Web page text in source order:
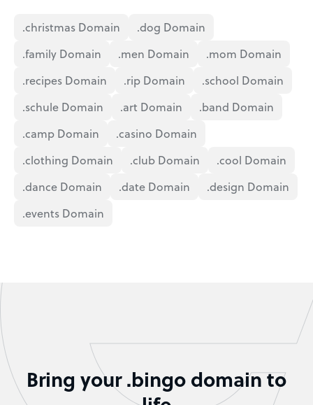
.christmas Domain
.dog Domain
.family Domain
.men Domain
.mom Domain
.recipes Domain
.rip Domain
.school Domain
.schule Domain
.art Domain
.band Domain
.camp Domain
.casino Domain
.clothing Domain
.club Domain
.cool Domain
.dance Domain
.date Domain
.design Domain
.events Domain
Bring your .bingo domain to